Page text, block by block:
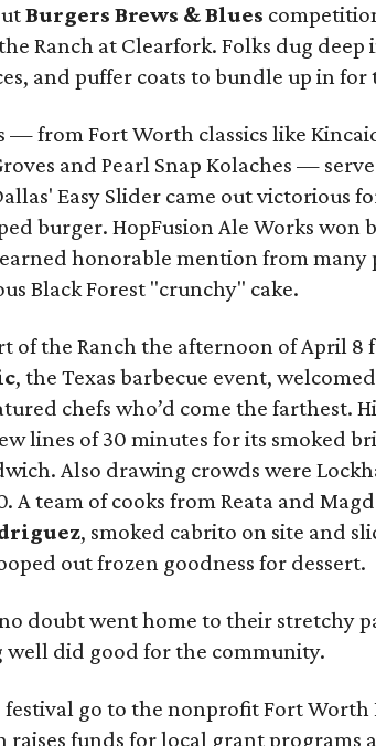
Burgers Brews & Blues
Ranch at Clearfork. Folks dug
and puffer coats to bundle up in
— from Fort Worth classics like
and Pearl Snap Kolaches —
Easy Slider came out victorious
burger. HopFusion Ale Works won
earned honorable mention from
Black Forest "crunchy" cake.
of the Ranch the afternoon of April 8
, the Texas barbecue event,
chefs who’d come the farthest.
lines of 30 minutes for its smoked
Also drawing crowds were
A team of cooks from Reata and
, smoked cabrito on site and
out frozen goodness for dessert.
doubt went home to their stretchy
well did good for the community.
festival go to the nonprofit Fort Worth
raises funds for local grant programs